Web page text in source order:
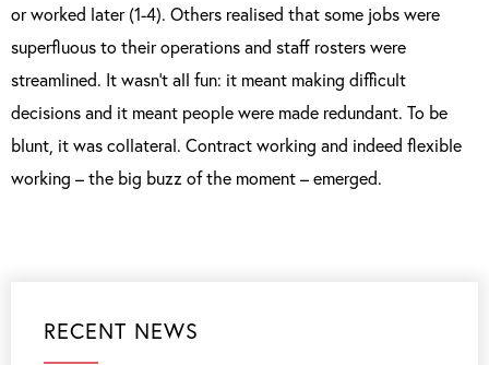
or worked later (1-4). Others realised that some jobs were
superfluous to their operations and staff rosters were
streamlined. It wasn’t all fun: it meant making difficult
decisions and it meant people were made redundant. To be
blunt, it was collateral. Contract working and indeed flexible
working – the big buzz of the moment – emerged.
RECENT NEWS